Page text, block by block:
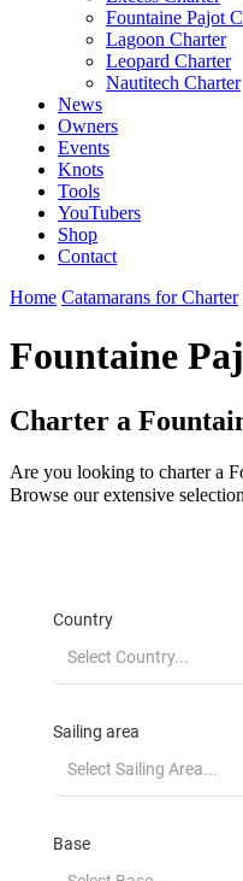
Fountaine Pajot
Lagoon Charter
Leopard Charter
Nautitech Charter
News
Owners
Events
Knots
Tools
YouTubers
Shop
Contact
Home Catamarans for Charter
Fountaine
Charter a
Are you looking to charter a
Browse our extensive